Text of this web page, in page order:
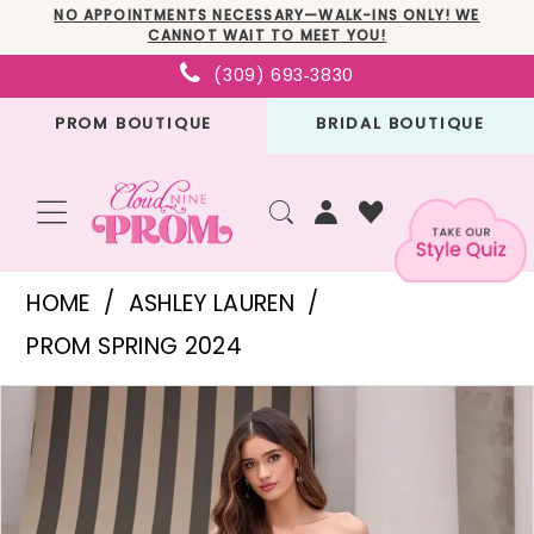
to
main
to
Navigation
Enable
Accessibility
for
Pause
autoplay
for
NO APPOINTMENTS NECESSARY—WALK-INS ONLY! WE
CANNOT WAIT TO MEET YOU!
(309) 693‑3830
PROM BOUTIQUE BRIDAL BOUTIQUE
Ashley
Lauren
11483
Cloud
HOME
ASHLEY LAUREN
PROM SPRING 2024
Products
Views
Carousel
end
PAUSE AUTOPLAY
PREVIOUS SLIDE
NEXT SLIDE
0
1
2